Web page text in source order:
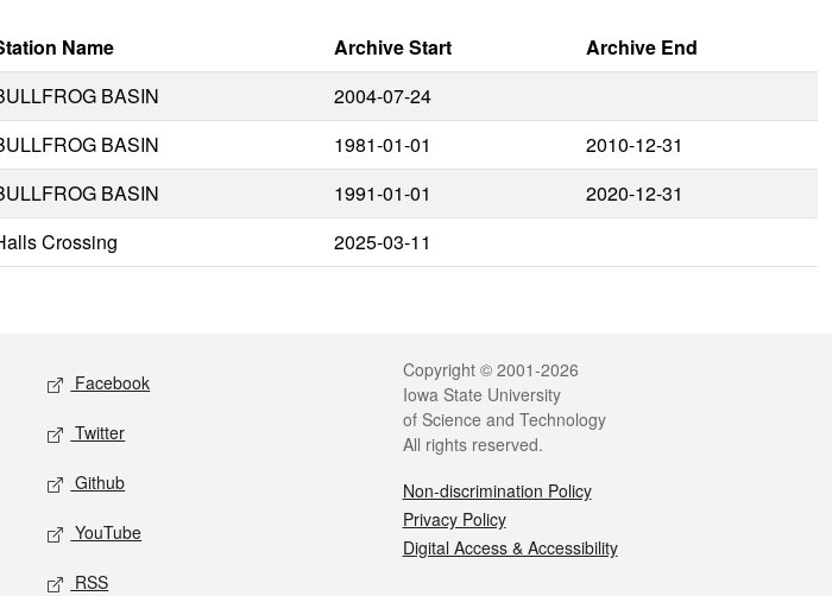
Name Archive Start
Archive End
BASIN
2004-07-24
BASIN 1981-01-01
2010-12-31
BASIN 1991-01-01
2020-12-31
Crossing 2025-03-11
Social media
Facebook
Twitter
Github
YouTube
RSS
Legal
Copyright © 2001-2026
Iowa State University
of Science and Technology
All rights reserved.
Non-discrimination Policy
Privacy Policy
Digital Access & Accessibility